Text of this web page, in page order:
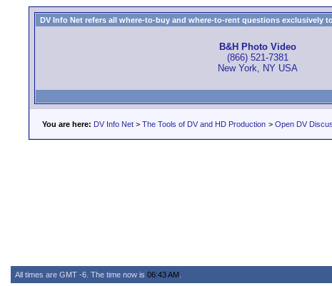
DV Info Net refers all where-to-buy and where-to-rent questions exclusively
B&H Photo Video
(866) 521-7381
New York, NY USA
You are here: DV Info Net > The Tools of DV and HD Production > Open DV
All times are GMT -6. The time now is 06:43 AM